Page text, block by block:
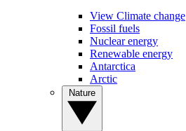
View Climate change
Fossil fuels
Nuclear energy
Renewable energy
Antarctica
Arctic